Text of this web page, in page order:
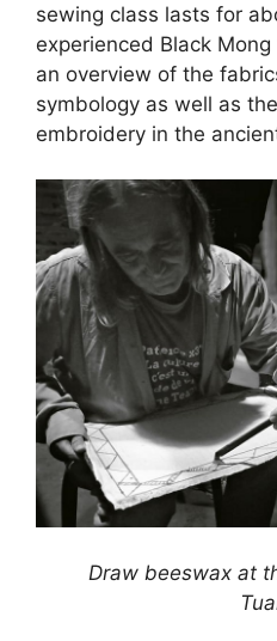
sewing class lasts for
experienced Black
an overview of the
symbology as well as
embroidery in the
Draw beeswax at